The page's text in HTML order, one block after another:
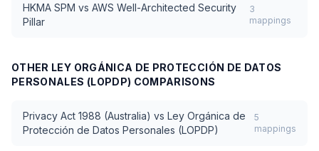
HKMA SPM vs AWS Well-Architected Security
Pillar
3
mappings
OTHER LEY ORGÁNICA DE PROTECCIÓN DE DATOS
PERSONALES (LOPDP) COMPARISONS
Privacy Act 1988 (Australia) vs Ley Orgánica de
Protección de Datos Personales (LOPDP)
5
mappings